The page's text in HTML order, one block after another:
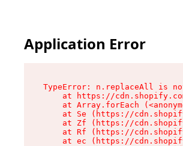
Application Error
TypeError: n.replaceAll is
at https://
at Array.forEach
at Se (https://
at Zf (https://
at Rf (https://
at ec (https://